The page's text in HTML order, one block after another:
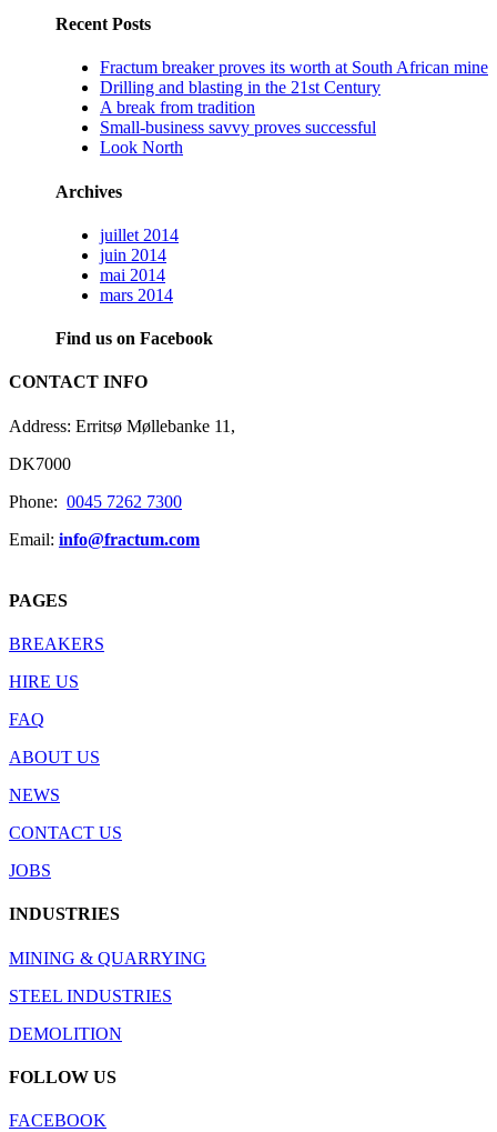
Recent Posts
Fractum breaker proves its worth at South African mine
Drilling and blasting in the 21st Century
A break from tradition
Small-business savvy proves successful
Look North
Archives
juillet 2014
juin 2014
mai 2014
mars 2014
Find us on Facebook
CONTACT INFO
Address: Erritsø Møllebanke 11,
DK7000
Phone: 0045 7262 7300
Email: info@fractum.com
PAGES
BREAKERS
HIRE US
FAQ
ABOUT US
NEWS
CONTACT US
JOBS
INDUSTRIES
MINING & QUARRYING
STEEL INDUSTRIES
DEMOLITION
FOLLOW US
FACEBOOK